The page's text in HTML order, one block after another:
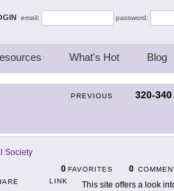
email:
password:
What's Hot Blog
PREVIOUS 320-340
Society
0 FAVORITES 0
LINK
This site offers a look